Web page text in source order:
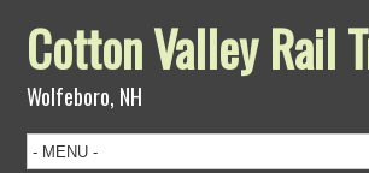
Cotton Valley Rail
Wolfeboro, NH